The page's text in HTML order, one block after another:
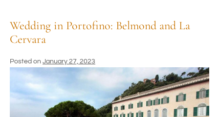
Wedding in Portofino: Belmond and La
Cervara
Posted on January 27, 2023